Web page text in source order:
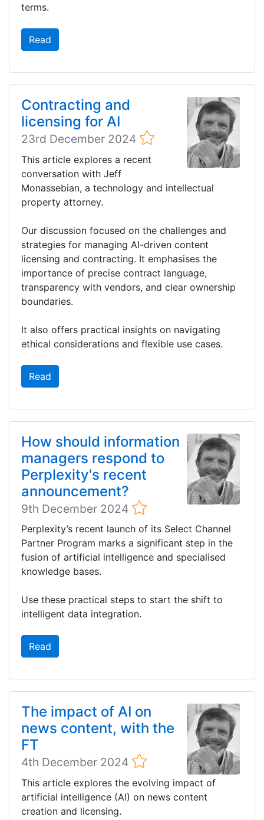
terms.
Read
Contracting and
licensing for AI
23rd December 2024
This article explores a recent
conversation with Jeff
Monassebian, a technology and intellectual
property attorney.
Our discussion focused on the challenges and
strategies for managing AI-driven content
licensing and contracting. It emphasises the
importance of precise contract language,
transparency with vendors, and clear ownership
boundaries.
It also offers practical insights on navigating
ethical considerations and flexible use cases.
Read
How should information
managers respond to
Perplexity's recent
announcement?
9th December 2024
Perplexity’s recent launch of its Select Channel
Partner Program marks a significant step in the
fusion of artificial intelligence and specialised
knowledge bases.
Use these practical steps to start the shift to
intelligent data integration.
Read
The impact of AI on
news content, with the
FT
4th December 2024
This article explores the evolving impact of
artificial intelligence (AI) on news content
creation and licensing.